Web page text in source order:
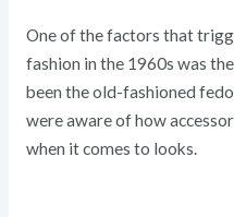
One of the factors that
fashion in the 1960s was
been the old-fashioned
were aware of how
when it comes to looks.